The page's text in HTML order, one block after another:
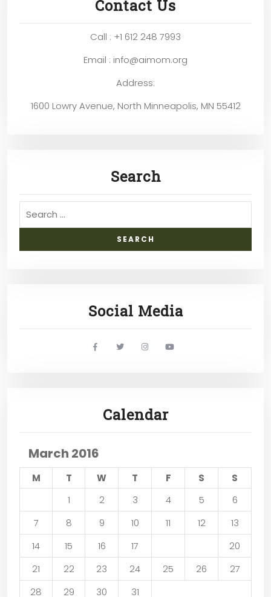
Contact Us
Call : +1 612 248 7993
Email : info@aimom.org
Address:
1600 Lowry Avenue, North Minneapolis, MN 55412
Search
Social Media
widget widget widget
Calendar
March 2016
M T W T F S
S
1
2 3 4 5
6
7
8 9 10 11 12
13
14
15 16 17
20
21
22 23 24 25 26
27
28
29 30
31